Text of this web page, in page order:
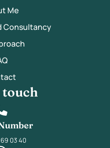
Me
Consultancy
touch
03 40